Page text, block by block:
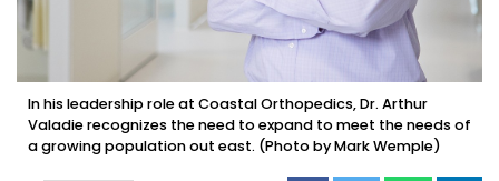
In his leadership role at Coastal Orthopedics, Dr. Arthur
Valadie recognizes the need to expand to meet the needs of
a growing population out east. (Photo by Mark Wemple)